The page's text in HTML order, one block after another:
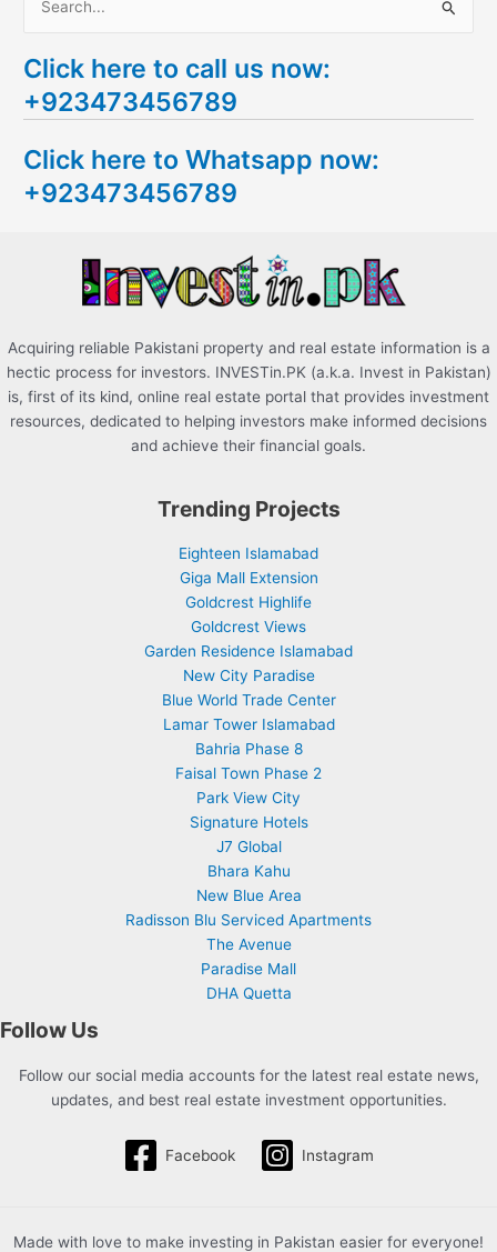
a
r
h
f
Click here to call us now:
+923473456789
Click here to Whatsapp now:
+923473456789
Acquiring reliable Pakistani property and real estate information is a
hectic process for investors. INVESTin.PK (a.k.a. Invest in Pakistan)
is, first of its kind, online real estate portal that provides investment
resources, dedicated to helping investors make informed decisions
and achieve their financial goals.
Trending Projects
Eighteen Islamabad
Giga Mall Extension
Goldcrest Highlife
Goldcrest Views
Garden Residence Islamabad
New City Paradise
Blue World Trade Center
Lamar Tower Islamabad
Bahria Phase 8
Faisal Town Phase 2
Park View City
Signature Hotels
J7 Global
Bhara Kahu
New Blue Area
Radisson Blu Serviced Apartments
The Avenue
Paradise Mall
DHA Quetta
Follow Us
Follow our social media accounts for the latest real estate news,
updates, and best real estate investment opportunities.
Facebook Instagram
Made with love to make investing in Pakistan easier for everyone!